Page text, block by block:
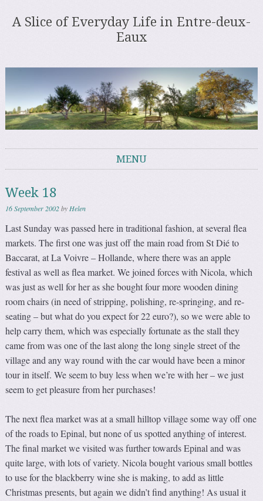
A Slice of Everyday Life in Entre-deux-
Eaux
MENU
Week 18
16 September 2002by Helen
Last Sunday was passed here in traditional fashion, at several flea
markets. The first one was just off the main road from St Dié to
Baccarat, at La Voivre – Hollande, where there was an apple
festival as well as flea market. We joined forces with Nicola, which
was just as well for her as she bought four more wooden dining
room chairs (in need of stripping, polishing, re-springing, and re-
seating – but what do you expect for 22 euro?), so we were able to
help carry them, which was especially fortunate as the stall they
came from was one of the last along the long single street of the
village and any way round with the car would have been a minor
tour in itself. We seem to buy less when we’re with her – we just
seem to get pleasure from her purchases!
The next flea market was at a small hilltop village some way off one
of the roads to Epinal, but none of us spotted anything of interest.
The final market we visited was further towards Epinal and was
quite large, with lots of variety. Nicola bought various small bottles
to use for the blackberry wine she is making, to add as little
Christmas presents, but again we didn’t find anything! As usual it